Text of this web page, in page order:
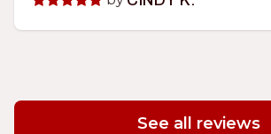
See all reviews